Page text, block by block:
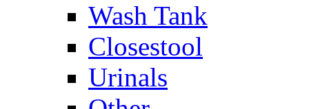
Wash Tank
Closestool
Urinals